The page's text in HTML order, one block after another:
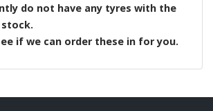
do not have any tyres with the
if we can order these in for you.